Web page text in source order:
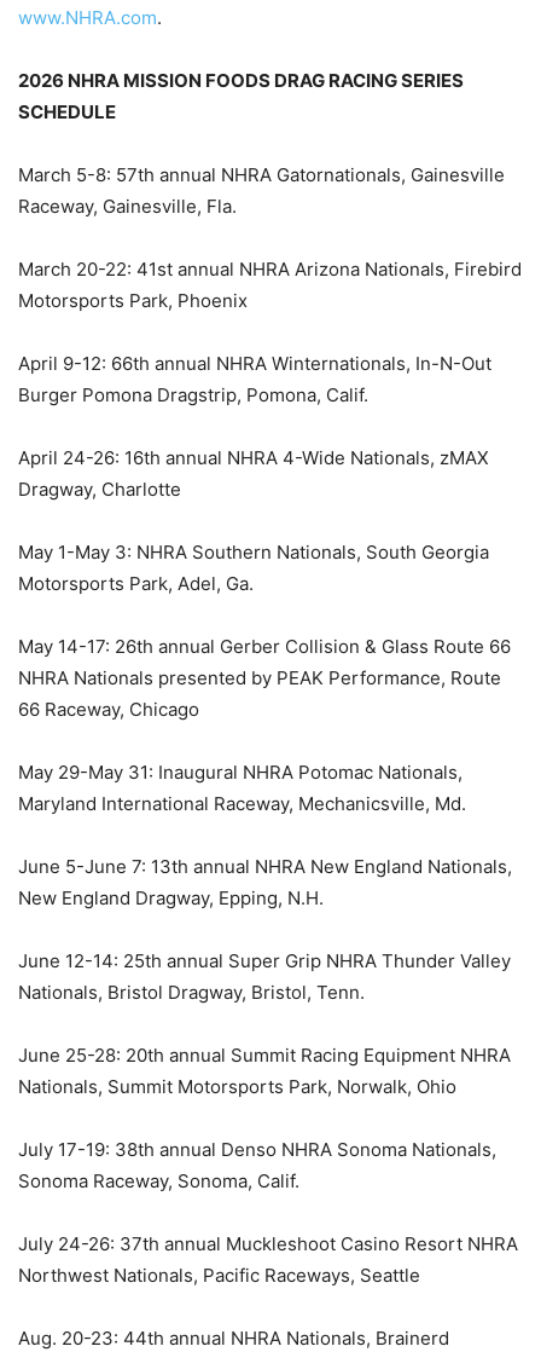
www.NHRA.com.
2026 NHRA MISSION FOODS DRAG RACING SERIES
SCHEDULE
March 5-8: 57th annual NHRA Gatornationals, Gainesville
Raceway, Gainesville, Fla.
March 20-22: 41st annual NHRA Arizona Nationals, Firebird
Motorsports Park, Phoenix
April 9-12: 66th annual NHRA Winternationals, In-N-Out
Burger Pomona Dragstrip, Pomona, Calif.
April 24-26: 16th annual NHRA 4-Wide Nationals, zMAX
Dragway, Charlotte
May 1-May 3: NHRA Southern Nationals, South Georgia
Motorsports Park, Adel, Ga.
May 14-17: 26th annual Gerber Collision & Glass Route 66
NHRA Nationals presented by PEAK Performance, Route
66 Raceway, Chicago
May 29-May 31: Inaugural NHRA Potomac Nationals,
Maryland International Raceway, Mechanicsville, Md.
June 5-June 7: 13th annual NHRA New England Nationals,
New England Dragway, Epping, N.H.
June 12-14: 25th annual Super Grip NHRA Thunder Valley
Nationals, Bristol Dragway, Bristol, Tenn.
June 25-28: 20th annual Summit Racing Equipment NHRA
Nationals, Summit Motorsports Park, Norwalk, Ohio
July 17-19: 38th annual Denso NHRA Sonoma Nationals,
Sonoma Raceway, Sonoma, Calif.
July 24-26: 37th annual Muckleshoot Casino Resort NHRA
Northwest Nationals, Pacific Raceways, Seattle
Aug. 20-23: 44th annual NHRA Nationals, Brainerd